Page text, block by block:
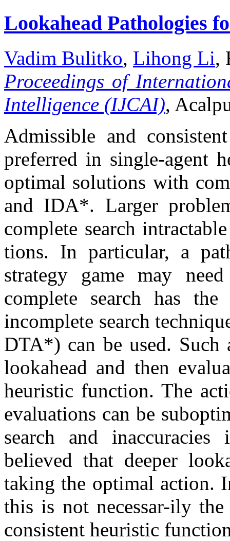
Lookahead Pathologies
Vadim Bulitko, Lihong Li,
Proceedings of
Intelligence (IJCAI),
Admissible and
preferred in single-agent
optimal solutions with
and IDA*. Larger
complete search
tions. In particular, a
strategy game may
complete search has
incomplete search
DTA*) can be used.
lookahead and then
heuristic function. The
evaluations can be
search and
believed that deeper
taking the optimal action.
this is not necessar-ily
consistent heuristic